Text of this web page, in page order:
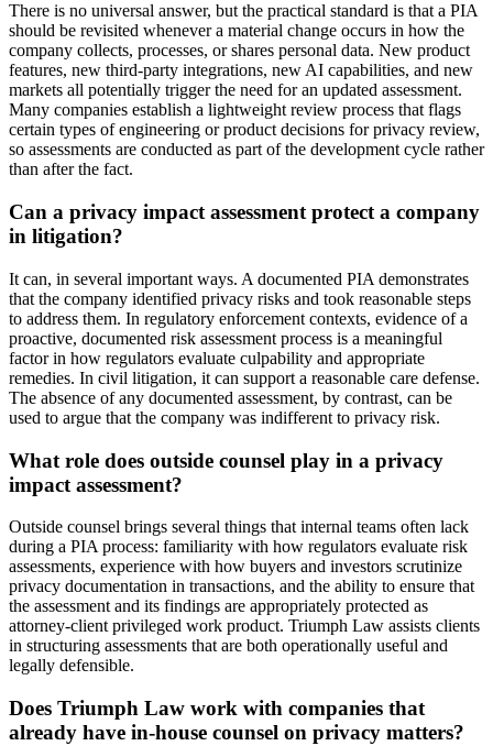
There is no universal answer, but the practical standard is that a PIA
should be revisited whenever a material change occurs in how the
company collects, processes, or shares personal data. New product
features, new third-party integrations, new AI capabilities, and new
markets all potentially trigger the need for an updated assessment.
Many companies establish a lightweight review process that flags
certain types of engineering or product decisions for privacy review,
so assessments are conducted as part of the development cycle rather
than after the fact.
Can a privacy impact assessment protect a company
in litigation?
It can, in several important ways. A documented PIA demonstrates
that the company identified privacy risks and took reasonable steps
to address them. In regulatory enforcement contexts, evidence of a
proactive, documented risk assessment process is a meaningful
factor in how regulators evaluate culpability and appropriate
remedies. In civil litigation, it can support a reasonable care defense.
The absence of any documented assessment, by contrast, can be
used to argue that the company was indifferent to privacy risk.
What role does outside counsel play in a privacy
impact assessment?
Outside counsel brings several things that internal teams often lack
during a PIA process: familiarity with how regulators evaluate risk
assessments, experience with how buyers and investors scrutinize
privacy documentation in transactions, and the ability to ensure that
the assessment and its findings are appropriately protected as
attorney-client privileged work product. Triumph Law assists clients
in structuring assessments that are both operationally useful and
legally defensible.
Does Triumph Law work with companies that
already have in-house counsel on privacy matters?